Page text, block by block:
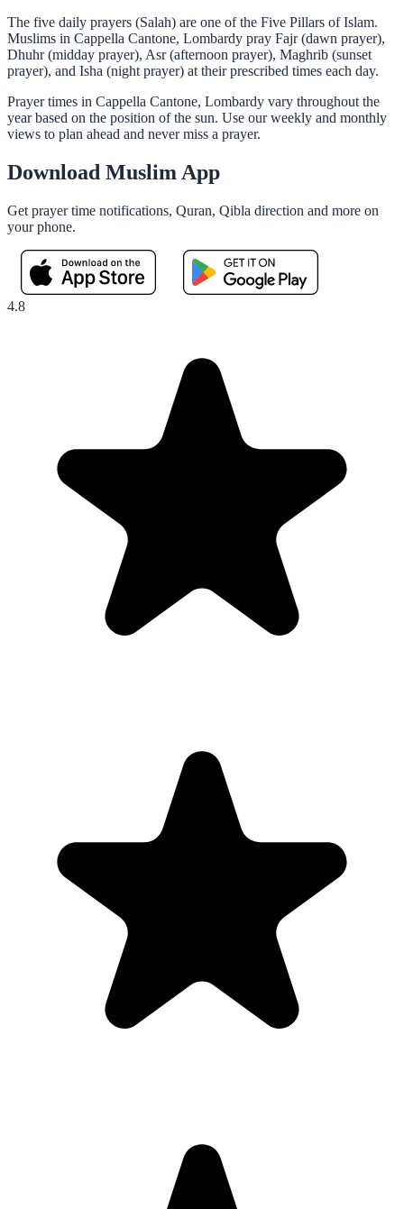
The five daily prayers (Salah) are one of the Five Pillars of Islam.
Muslims in Cappella Cantone, Lombardy pray Fajr (dawn prayer),
Dhuhr (midday prayer), Asr (afternoon prayer), Maghrib (sunset
prayer), and Isha (night prayer) at their prescribed times each day.
Prayer times in Cappella Cantone, Lombardy vary throughout the
year based on the position of the sun. Use our weekly and monthly
views to plan ahead and never miss a prayer.
Download Muslim App
Get prayer time notifications, Quran, Qibla direction and more on
your phone.
4.8